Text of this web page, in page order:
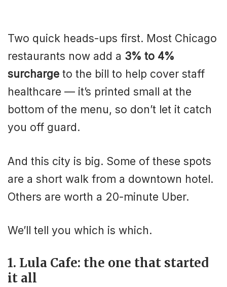
Two quick heads-ups first. Most Chicago
restaurants now add a 3% to 4%
surcharge to the bill to help cover staff
healthcare — it’s printed small at the
bottom of the menu, so don’t let it catch
you off guard.
And this city is big. Some of these spots
are a short walk from a downtown hotel.
Others are worth a 20-minute Uber.
We’ll tell you which is which.
1. Lula Cafe: the one that started
it all